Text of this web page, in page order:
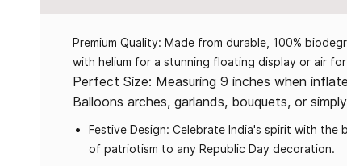
Premium Quality: Made from durable, 100%
with helium for a stunning floating display or air
Perfect Size: Measuring 9 inches when
Balloons arches, garlands, bouquets, or
Festive Design: Celebrate India's spirit with
of patriotism to any Republic Day decoration.